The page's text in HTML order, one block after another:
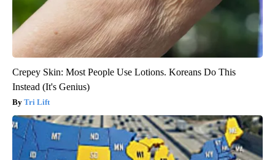
Crepey Skin: Most People Use Lotions. Koreans Do This
Instead (It's Genius)
Tri Lift